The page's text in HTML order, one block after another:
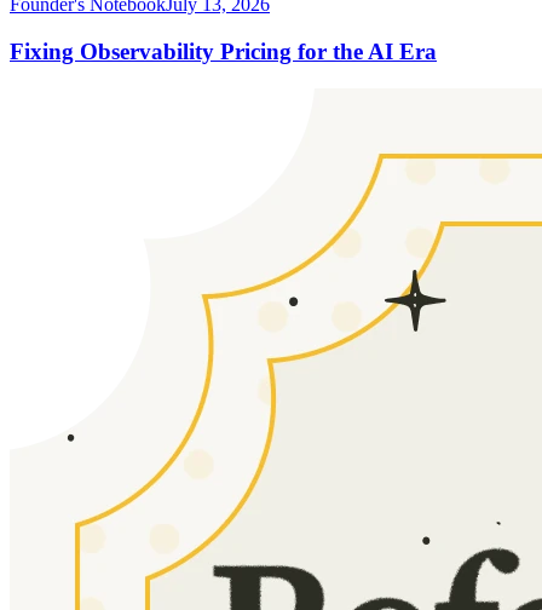
Founder's NotebookJuly 13, 2026
Fixing Observability Pricing for the AI Era